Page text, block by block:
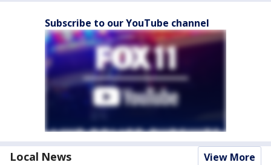
Subscribe to our YouTube channel
Local News View More